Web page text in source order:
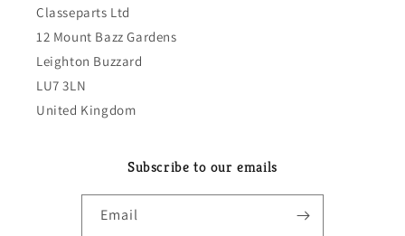
Classeparts Ltd
12 Mount Bazz Gardens
Leighton Buzzard
LU7 3LN
United Kingdom
Subscribe to our emails
Email